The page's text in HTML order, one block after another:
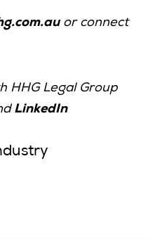
or connect
HHG Legal Group
LinkedIn